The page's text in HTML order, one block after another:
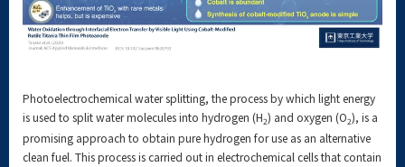
Photoelectrochemical water splitting, the process by which light energy
is used to split water molecules into hydrogen (H2) and oxygen (O2), is a
promising approach to obtain pure hydrogen for use as an alternative
clean fuel. This process is carried out in electrochemical cells that contain